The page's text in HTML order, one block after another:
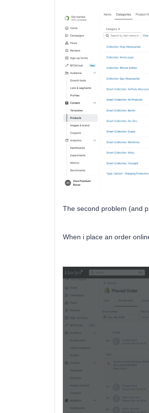
The second problem (and
When i place an order